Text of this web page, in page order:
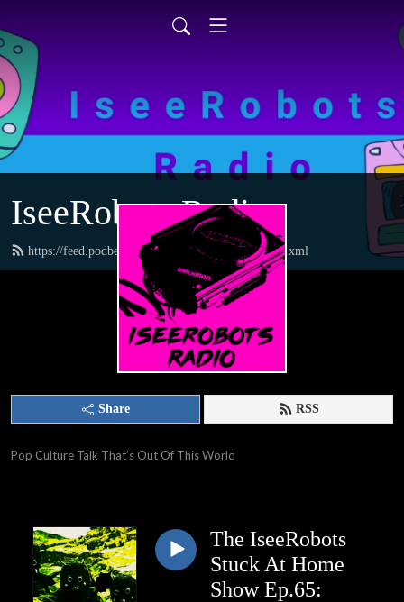
IseeRobots Radio
https://feed.podbean.com/TheToysRUsReport/feed.xml
Share RSS
Pop Culture Talk That’s Out Of This World
The IseeRobots
Stuck At Home
Show Ep.65: